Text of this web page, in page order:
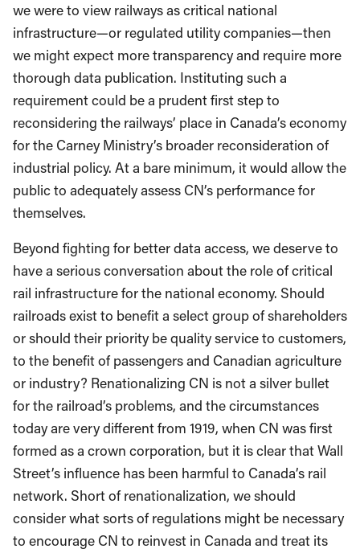
we were to view railways as critical national
infrastructure—or regulated utility companies—then
we might expect more transparency and require more
thorough data publication. Instituting such a
requirement could be a prudent first step to
reconsidering the railways’ place in Canada’s economy
for the Carney Ministry’s broader reconsideration of
industrial policy. At a bare minimum, it would allow the
public to adequately assess CN’s performance for
themselves.
Beyond fighting for better data access, we deserve to
have a serious conversation about the role of critical
rail infrastructure for the national economy. Should
railroads exist to benefit a select group of shareholders
or should their priority be quality service to customers,
to the benefit of passengers and Canadian agriculture
or industry? Renationalizing CN is not a silver bullet
for the railroad’s problems, and the circumstances
today are very different from 1919, when CN was first
formed as a crown corporation, but it is clear that Wall
Street’s influence has been harmful to Canada’s rail
network. Short of renationalization, we should
consider what sorts of regulations might be necessary
to encourage CN to reinvest in Canada and treat its